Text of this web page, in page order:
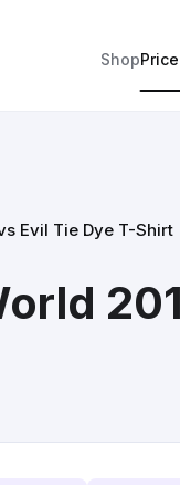
Shop
Evil Tie Dye T-Shirt